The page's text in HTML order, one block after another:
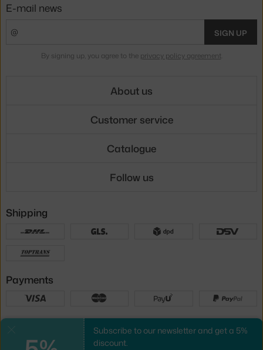
Subscribe to our newsletter and get a 5%
discount.
E-mail news
SIGN UP
By signing up, you agree to the privacy policy agreement.
About us
Customer service
Catalogue
Follow us
Shipping
Payments